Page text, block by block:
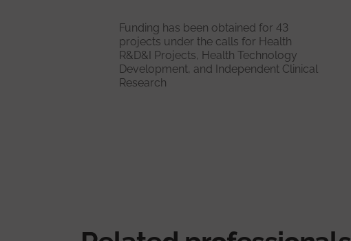
Funding has been obtained for 43
projects under the calls for Health
R&D&I Projects, Health Technology
Development, and Independent Clinical
Research